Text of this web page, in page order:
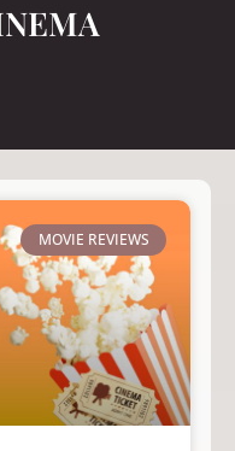
MOVIE REVIEWS